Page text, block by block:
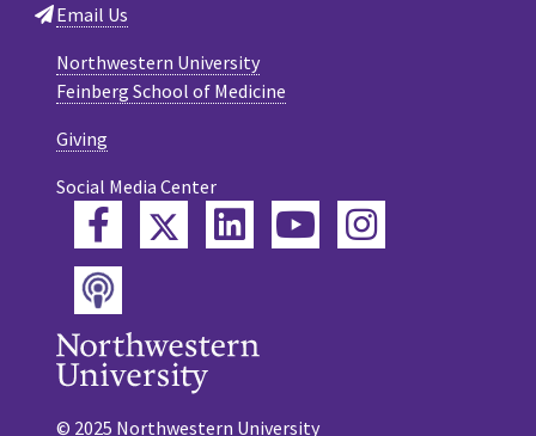
Email Us
Northwestern University
Feinberg School of Medicine
Giving
Social Media Center
FacebookTwitterLinkedInYouTube
Instagram
Podcast
© 2025 Northwestern University